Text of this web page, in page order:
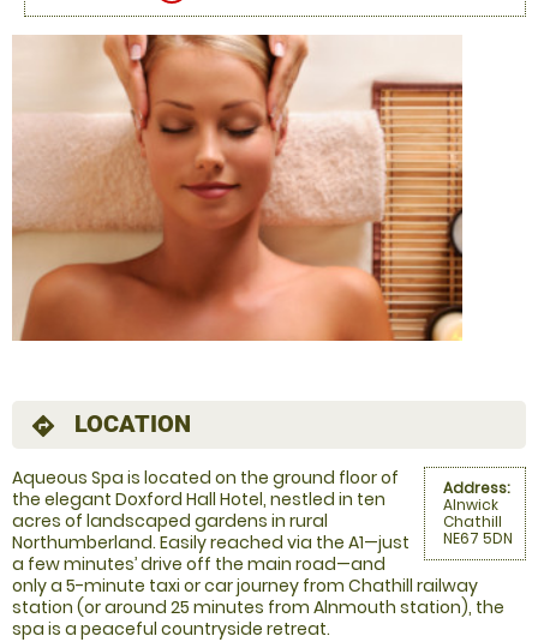
directions LOCATION
Address:
Alnwick
Chathill
NE67 5DN
Aqueous Spa is located on the ground floor of
the elegant Doxford Hall Hotel, nestled in ten
acres of landscaped gardens in rural
Northumberland. Easily reached via the A1—just
a few minutes’ drive off the main road—and
only a 5-minute taxi or car journey from Chathill railway
station (or around 25 minutes from Alnmouth station), the
spa is a peaceful countryside retreat.